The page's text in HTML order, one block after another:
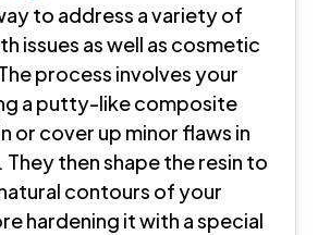
to address a variety of
issues as well as cosmetic
process involves your
a putty-like composite
or cover up minor flaws in
then shape the resin to
contours of your
hardening it with a special